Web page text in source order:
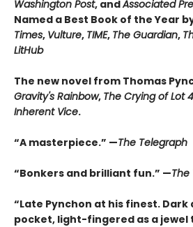
Washington Post, andAssociated
Named a Best Book of the Year
Times, Vulture, TIME, The Guardian,
LitHub
The new novel from Thomas
Gravity's Rainbow, The Crying of Lot
Inherent Vice.
“A masterpiece.” —The Telegraph
“Bonkers and brilliant fun.” —The
“Late Pynchon at his finest. Dark
pocket, light-fingered as a jewel